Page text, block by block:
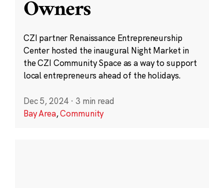
Owners
CZI partner Renaissance Entrepreneurship
Center hosted the inaugural Night Market in
the CZI Community Space as a way to support
local entrepreneurs ahead of the holidays.
Dec 5, 2024 · 3 min read
Bay Area,Community